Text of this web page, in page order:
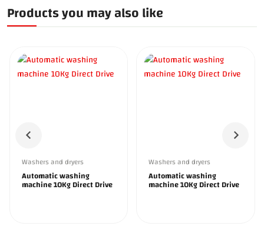
Products you may also like
Washers and dryers
Automatic washing
machine 10Kg Direct Drive
Washers and dryers
Automatic washing
machine 10Kg Direct Drive